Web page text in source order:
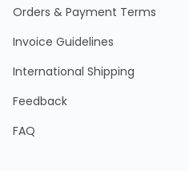
Orders & Payment Terms
Invoice Guidelines
International Shipping
Feedback
FAQ